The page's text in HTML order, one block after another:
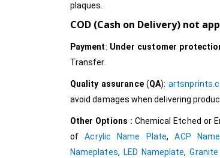
plaques.
COD (Cash on Delivery) not
Payment: Under customer
Transfer.
Quality assurance(QA):
avoid damages when delivering
Other Options : Chemical Etched or
ofAcrylic Name Plate,ACP
Nameplates, LED Nameplate,